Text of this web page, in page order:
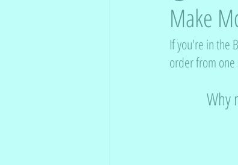
Make
If you're in the
order from
Why